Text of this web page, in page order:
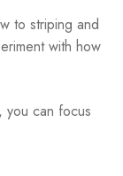
to striping and
with how
you can focus